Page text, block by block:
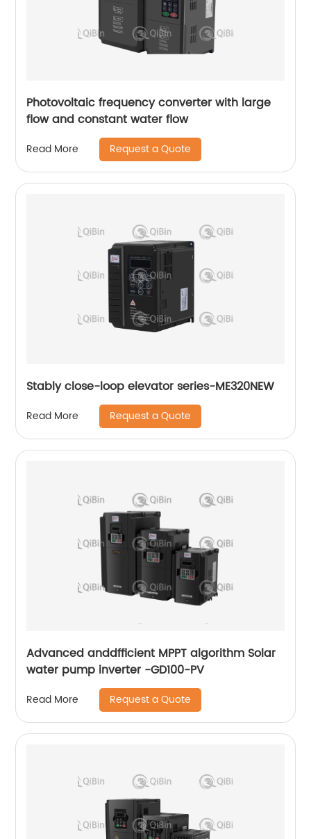
Photovoltaic frequency converter with large
flow and constant water flow
Read More Request a Quote
Stably close-loop elevator series-ME320NEW
Read More Request a Quote
Advanced anddfficient MPPT algorithm Solar
water pump inverter -GD100-PV
Read More Request a Quote